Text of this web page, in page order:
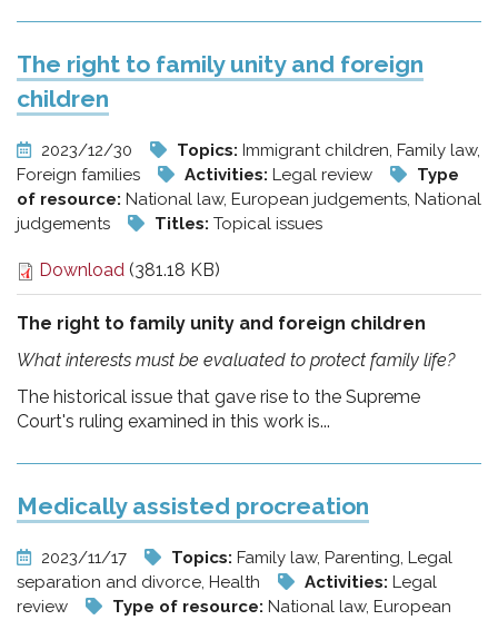
The right to family unity and foreign
children
2023/12/30 Topics: Immigrant children, Family law,
Foreign families
Activities: Legal review
Type
of resource: National law, European judgements, National
judgements
Titles: Topical issues
Download (381.18 KB)
The right to family unity and foreign children
What interests must be evaluated to protect family life?
The historical issue that gave rise to the Supreme
Court's ruling examined in this work is...
Medically assisted procreation
2023/11/17 Topics: Family law, Parenting, Legal
separation and divorce, Health
Activities: Legal
review
Type of resource: National law, European